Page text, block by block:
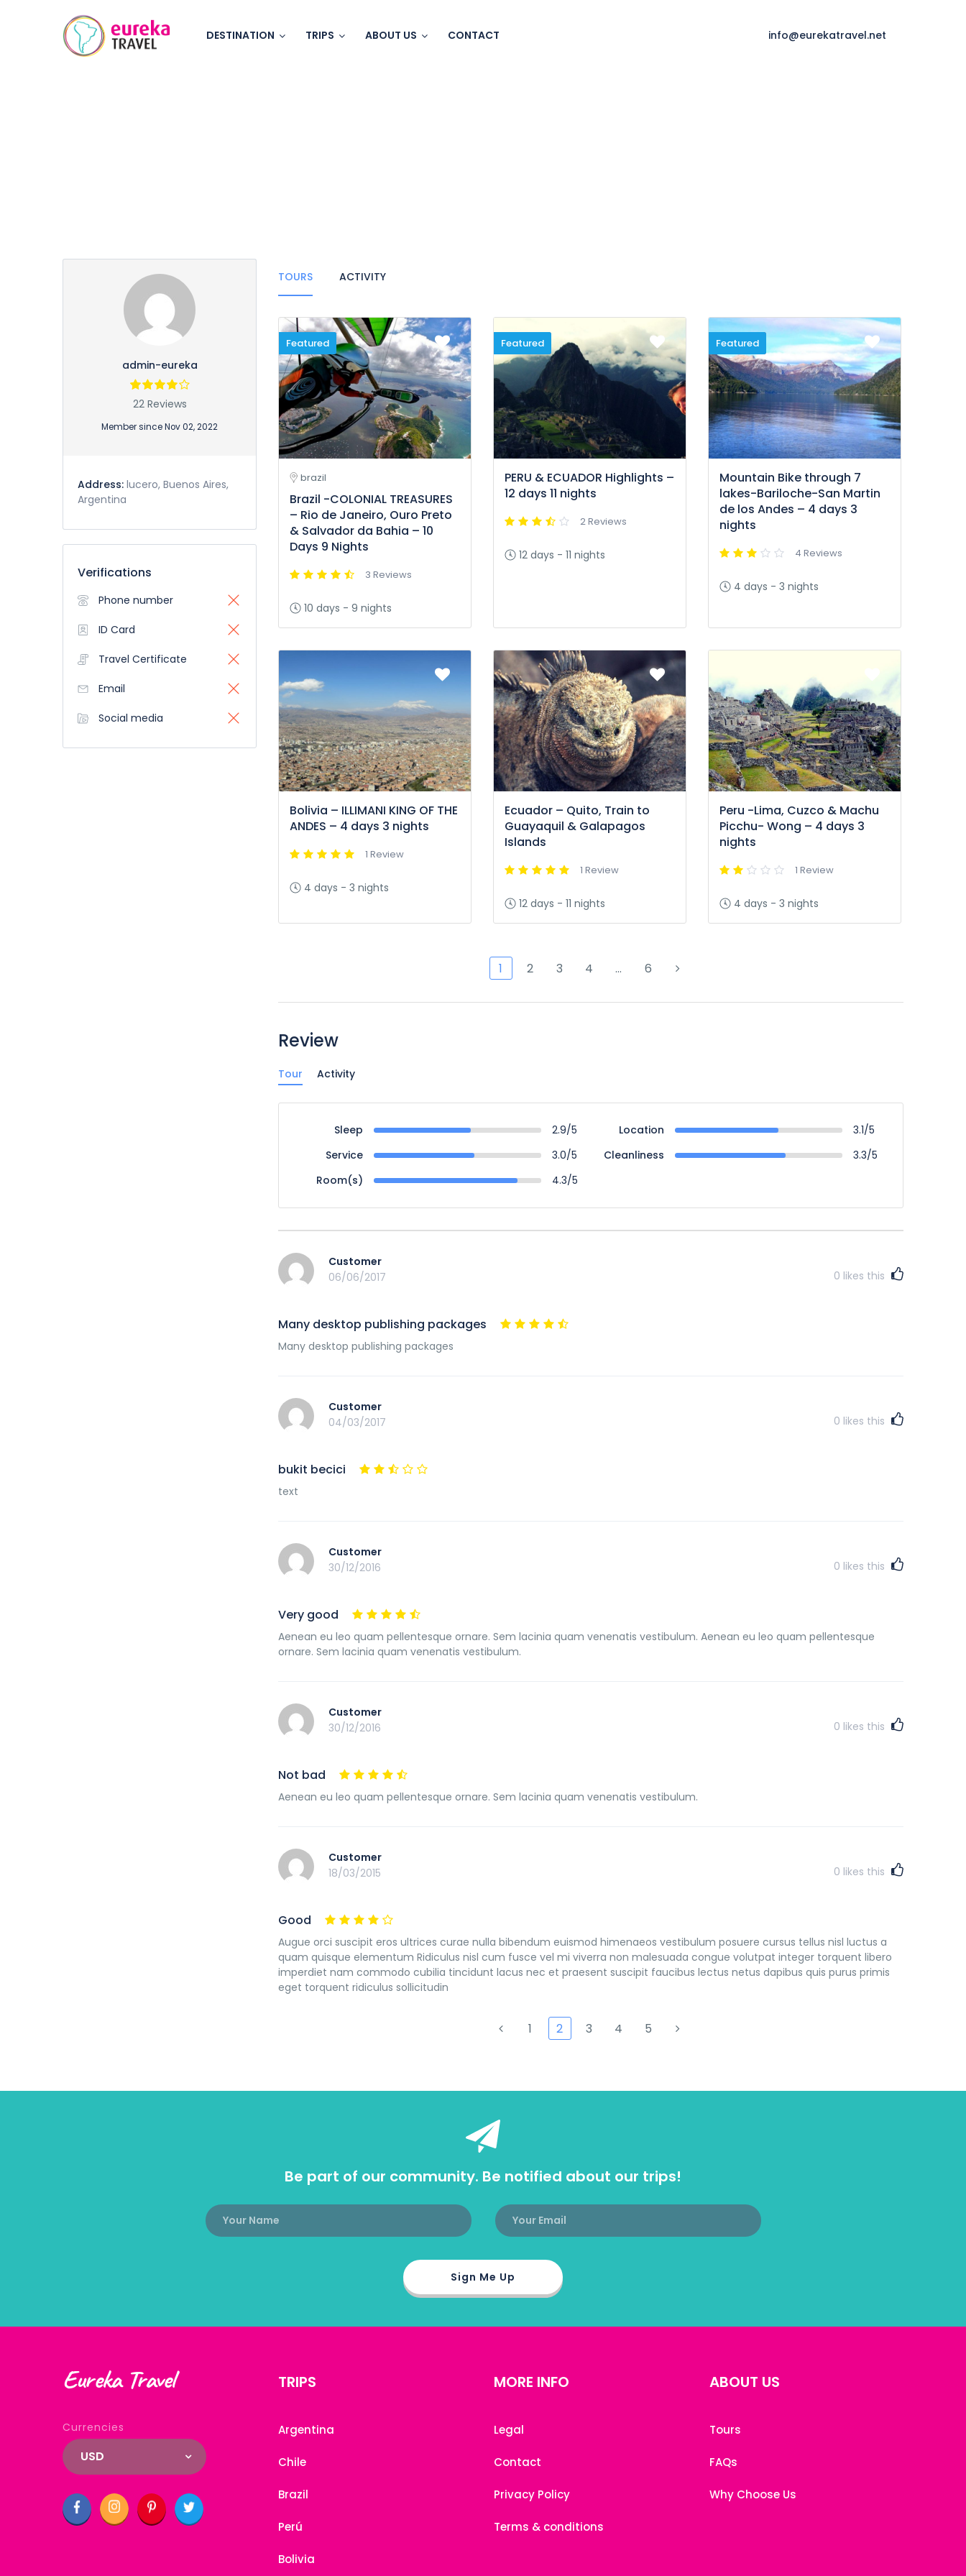
DESTINATION TRIPS ABOUT US CONTACT info@eurekatravel.net
admin-eureka
22 Reviews
Member since Nov 02, 2022
Address: lucero, Buenos Aires,
Argentina
Verifications
Phone number
ID Card
Travel Certificate
Email
Social media
TOURS ACTIVITY
Featured
brazil
Brazil -COLONIAL TREASURES
– Rio de Janeiro, Ouro Preto
& Salvador da Bahia – 10
Days 9 Nights
3 Reviews
10 days - 9 nights
Featured
PERU & ECUADOR Highlights –
12 days 11 nights
2 Reviews
12 days - 11 nights
Featured
Mountain Bike through 7
lakes-Bariloche-San Martin
de los Andes – 4 days 3
nights
4 Reviews
4 days - 3 nights
Bolivia – ILLIMANI KING OF THE
ANDES – 4 days 3 nights
1 Review
4 days - 3 nights
Ecuador – Quito, Train to
Guayaquil & Galapagos
Islands
1 Review
12 days - 11 nights
Peru -Lima, Cuzco & Machu
Picchu- Wong – 4 days 3
nights
1 Review
4 days - 3 nights
1 2 3 4 … 6
Review
Tour Activity
Sleep 2.9/5 Location
3.1/5
Service
3.0/5 Cleanliness
3.3/5
Room(s)
4.3/5
Customer
06/06/2017
0 likes this
Many desktop publishing packages
Many desktop publishing packages
Customer
04/03/2017
0 likes this
bukit becici
text
Customer
30/12/2016
0 likes this
Very good
Aenean eu leo quam pellentesque ornare. Sem lacinia quam venenatis vestibulum. Aenean eu leo quam pellentesque
ornare. Sem lacinia quam venenatis vestibulum.
Customer
30/12/2016
0 likes this
Not bad
Aenean eu leo quam pellentesque ornare. Sem lacinia quam venenatis vestibulum.
Customer
18/03/2015
0 likes this
Good
Augue orci suscipit eros ultrices curae nulla bibendum euismod himenaeos vestibulum posuere cursus tellus nisl luctus a
quam quisque elementum Ridiculus nisl cum fusce vel mi viverra non malesuada congue volutpat integer torquent libero
imperdiet nam commodo cubilia tincidunt lacus nec et praesent suscipit faucibus lectus netus dapibus quis purus primis
eget torquent ridiculus sollicitudin
1 2 3 4 5
Be part of our community. Be notified about our trips!
Eureka Travel
Currencies
USD
TRIPS
Argentina
Chile
Brazil
Perú
Bolivia
MORE INFO
Legal
Contact
Privacy Policy
Terms & conditions
ABOUT US
Tours
FAQs
Why Choose Us